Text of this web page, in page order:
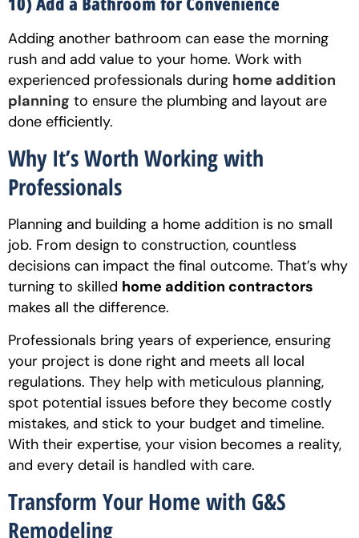
Adding another bathroom can ease the morning
rush and add value to your home. Work with
experienced professionals during home addition
planning to ensure the plumbing and layout are
done efficiently.
Why It’s Worth Working with
Professionals
Planning and building a home addition is no small
job. From design to construction, countless
decisions can impact the final outcome. That’s why
turning to skilled home addition contractors
makes all the difference.
Professionals bring years of experience, ensuring
your project is done right and meets all local
regulations. They help with meticulous planning,
spot potential issues before they become costly
mistakes, and stick to your budget and timeline.
With their expertise, your vision becomes a reality,
and every detail is handled with care.
Transform Your Home with G&S
Remodeling